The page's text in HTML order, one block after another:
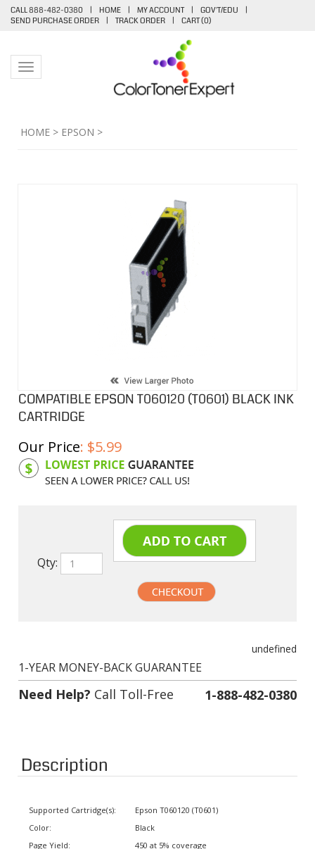
CALL 888-482-0380 | HOME | MY ACCOUNT | GOV'T/EDU
|
SEND PURCHASE ORDER
| TRACK ORDER | CART (0)
Toggle navigation
HOME > EPSON >
COMPATIBLE EPSON T060120 (T0601) BLACK INK
CARTRIDGE
Our Price: $5.99
Product Code: EPIT060120
Qty:
Need Help?Call Toll-Free 1-888-482-0380
Description
Color:
Black